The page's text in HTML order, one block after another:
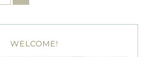
WELCOME!